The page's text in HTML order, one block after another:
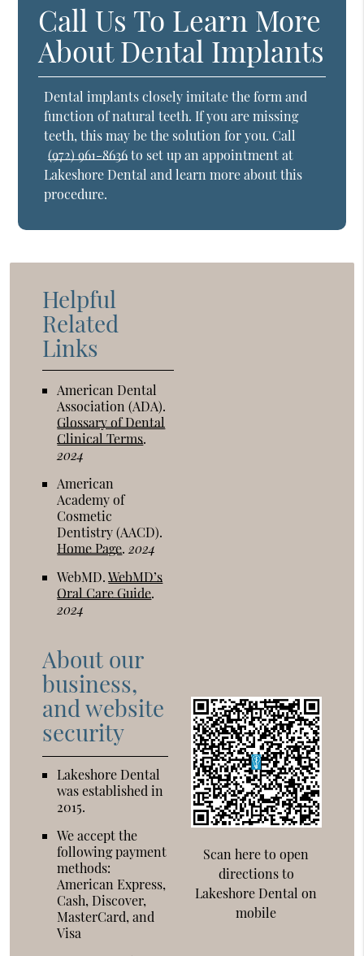
Call Us To Learn More
About Dental Implants
Dental implants closely imitate the form and
function of natural teeth. If you are missing
teeth, this may be the solution for you. Call
(972) 961-8636to set up an appointment at
Lakeshore Dental and learn more about this
procedure.
Helpful
Related
Links
American Dental
Association (ADA).
Glossary of Dental
Clinical Terms.
2024
American
Academy of
Cosmetic
Dentistry (AACD).
Home Page. 2024
WebMD.WebMD’s
Oral Care Guide.
2024
About our
business,
and website
security
Lakeshore Dental
was established in
2015.
We accept the
following payment
methods:
American Express,
Cash, Discover,
MasterCard, and
Visa
Scan here to open
directions to
Lakeshore Dental on
mobile